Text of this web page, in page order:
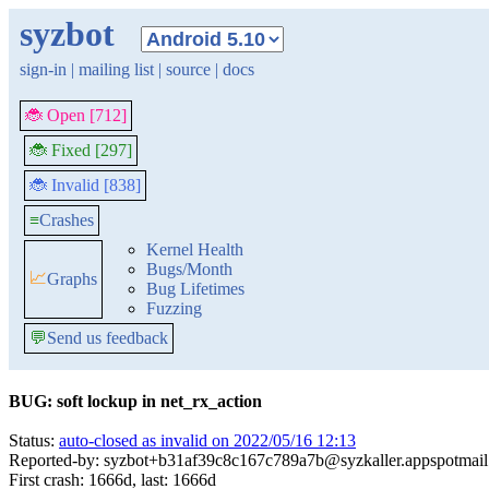
syzbot
sign-in | mailing list | source | docs
🐞 Open [712]
🐞 Fixed [297]
🐞 Invalid [838]
≡Crashes
📈Graphs
Kernel Health
Bugs/Month
Bug Lifetimes
Fuzzing
💬Send us feedback
BUG: soft lockup in net_rx_action
Status: auto-closed as invalid on 2022/05/16 12:13
Reported-by:
First crash: 1666d, last: 1666d